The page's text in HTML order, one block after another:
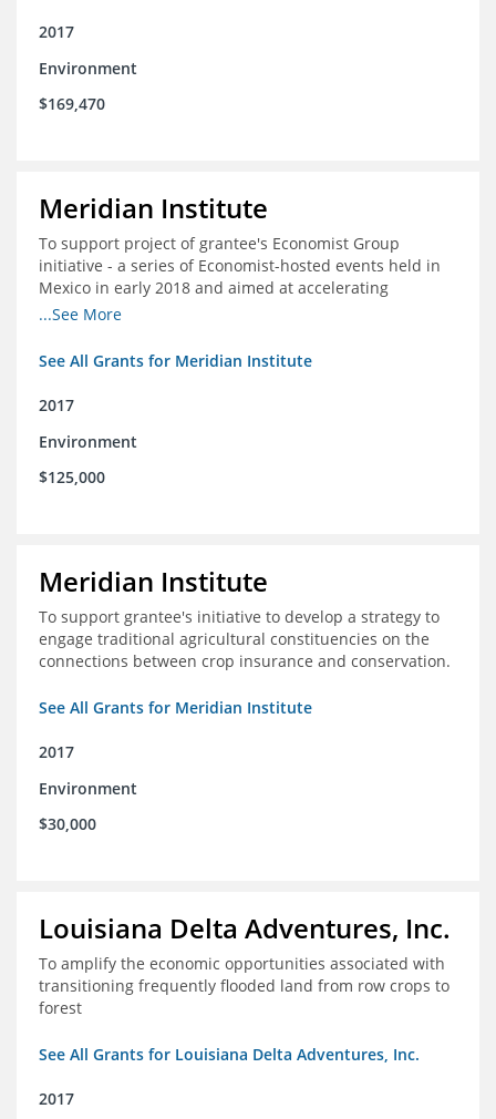
2017
Environment
$169,470
Meridian Institute
To support project of grantee's Economist Group
initiative - a series of Economist-hosted events held in
Mexico in early 2018 and aimed at accelerating
sustainable seafood market reforms in Mexico.
...See More
See All Grants for Meridian Institute
2017
Environment
$125,000
Meridian Institute
To support grantee's initiative to develop a strategy to
engage traditional agricultural constituencies on the
connections between crop insurance and conservation.
See All Grants for Meridian Institute
2017
Environment
$30,000
Louisiana Delta Adventures, Inc.
To amplify the economic opportunities associated with
transitioning frequently flooded land from row crops to
forest
See All Grants for Louisiana Delta Adventures, Inc.
2017